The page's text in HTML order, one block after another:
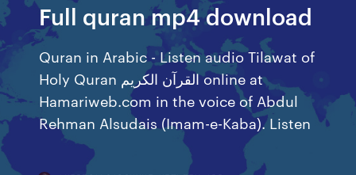
Full quran mp4 download
Quran in Arabic - Listen audio Tilawat of
Holy Quran القرآن الكريم online at
Hamariweb.com in the voice of Abdul
Rehman Alsudais (Imam-e-Kaba). Listen